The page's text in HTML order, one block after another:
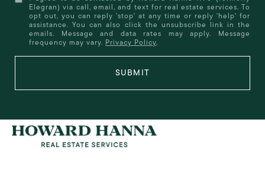
Elegran) via call, email, and text for real estate services. To
opt out, you can reply 'stop' at any time or reply 'help' for
assistance. You can also click the unsubscribe link in the
emails. Message and data rates may apply. Message
frequency may vary. Privacy Policy.
SUBMIT